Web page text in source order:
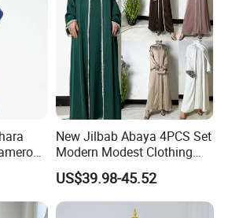
New Jilbab Abaya 4PCS Set
Modern Modest Clothing
Wear Hijab Jalabiya Eid
Dress Longsleeve Maxi
Dress Factory Selling
US$39.98-45.52